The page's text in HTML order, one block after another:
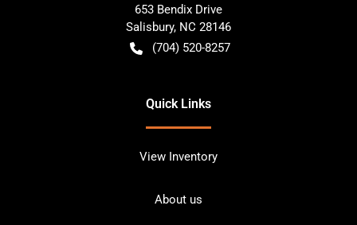
653 Bendix Drive
Salisbury, NC 28146
(704) 520-8257
Quick Links
View Inventory
About us